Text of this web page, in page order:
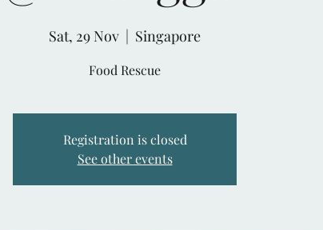
Sat, 29 Nov
  |
Singapore
Food Rescue
Registration is closed
See other events